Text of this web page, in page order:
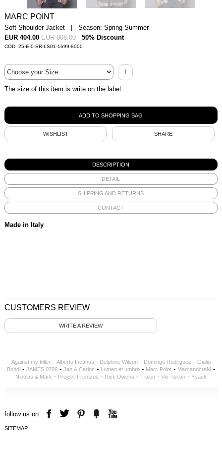
MARC POINT
Soft Shoulder Jacket | Season: Spring Summer
EUR 404.00 EUR 808.00 50% Discount
COD: 25-E-0-SR-LS01-1699-8000
I
The size of this item is write on the label.
WISHLIST SHARE
DESCRIPTION
DETAIL
SHIPPING AND RETURNS
CONTACT
Made in Italy
CUSTOMERS REVIEW
WRITE A REVIEW
Against my killer- Alberto Incanuti- Delphine Wilson- Domingo Rodriguez - Giulio
Bondi- JAMES 0706- Jan & Carlos - Lumen et umbra- Marc Point- MarcandcraM -
Nicolas & Mark - Project-Frentzos - Rick Owens - T-skin- Vic-Torian- Ysack
follow us on
SITEMAP